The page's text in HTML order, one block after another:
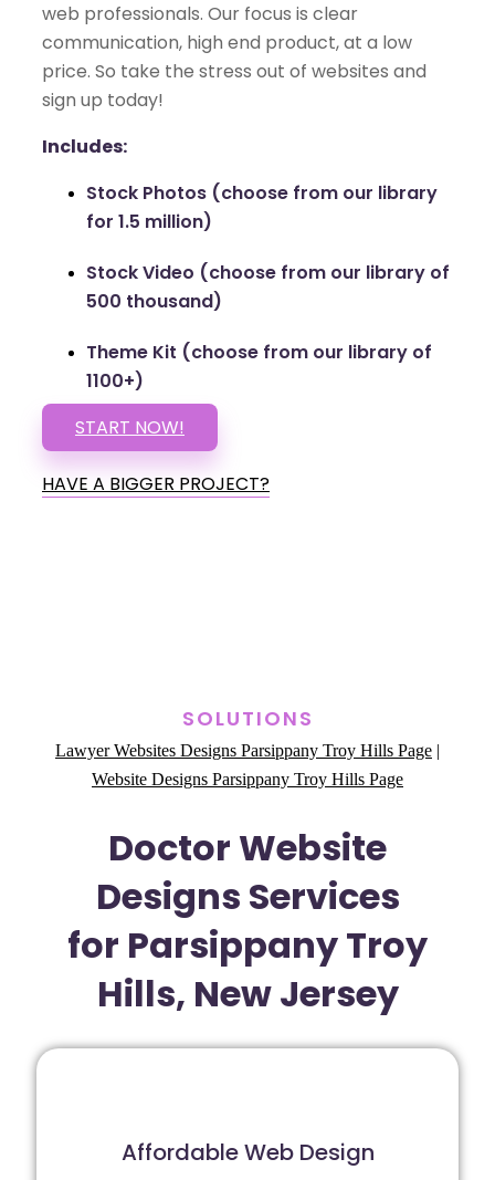
web professionals. Our focus is clear
communication, high end product, at a low
price. So take the stress out of websites and
sign up today!
Includes:
Stock Photos (choose from our library
for 1.5 million)
Stock Video (choose from our library of
500 thousand)
Theme Kit (choose from our library of
1100+)
START NOW!
HAVE A BIGGER PROJECT?
SOLUTIONS
Lawyer Websites Designs Parsippany Troy Hills Page
Website Designs Parsippany Troy Hills Page
Doctor Website
Designs Services
for Parsippany Troy
Hills, New Jersey
Affordable Web Design